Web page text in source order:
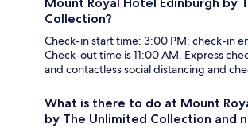
Collection?
Check-in start time: 3:00 PM; check-in
Check-out time is 11:00 AM. Express
and contactless social distancing and
What is there to do at Mount
by The Unlimited Collection and